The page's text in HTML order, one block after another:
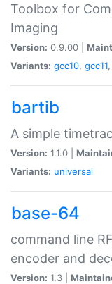
Toolbox for
Imaging
Version: 0.9.00 |
Variants: gcc10, gcc11,
bartib
A simple
Version: 1.1.0 |
Variants: universal
base-64
command line
encoder and
Version: 1.3 |